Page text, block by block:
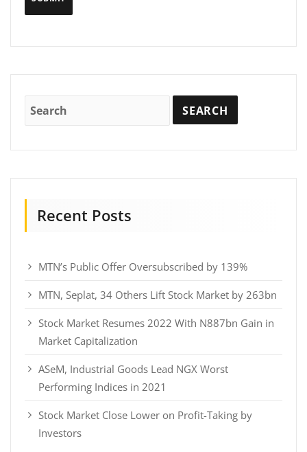
Recent Posts
MTN’s Public Offer Oversubscribed by 139%
MTN, Seplat, 34 Others Lift Stock Market by 263bn
Stock Market Resumes 2022 With N887bn Gain in
Market Capitalization
ASeM, Industrial Goods Lead NGX Worst
Performing Indices in 2021
Stock Market Close Lower on Profit-Taking by
Investors